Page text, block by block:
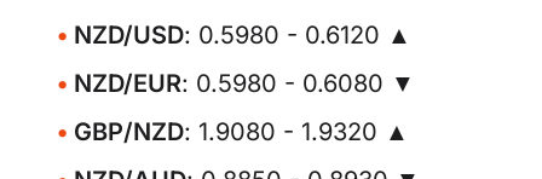
NZD/USD: 0.5980 - 0.6120 ▲
NZD/EUR: 0.5980 - 0.6080 ▼
GBP/NZD: 1.9080 - 1.9320 ▲